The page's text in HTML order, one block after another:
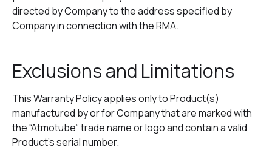
directed by Company to the address specified by
Company in connection with the RMA.
Exclusions and Limitations
This Warranty Policy applies only to Product(s)
manufactured by or for Company that are marked with
the “Atmotube” trade name or logo and contain a valid
Product’s serial number.